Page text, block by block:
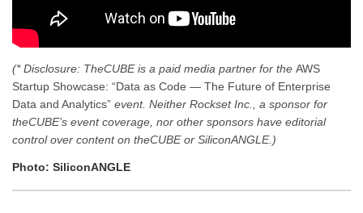
(* Disclosure: TheCUBE is a paid media partner for the AWS
Startup Showcase: “Data as Code — The Future of Enterprise
Data and Analytics” event. Neither Rockset Inc., a sponsor for
theCUBE’s event coverage, nor other sponsors have editorial
control over content on theCUBE or SiliconANGLE.)
Photo: SiliconANGLE